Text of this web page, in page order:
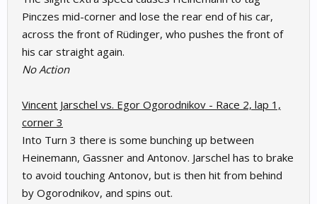
Pinczes mid-corner and lose the rear end of his car,
across the front of Rüdinger, who pushes the front of
his car straight again.
No Action
Vincent Jarschel vs. Egor Ogorodnikov - Race 2, lap 1,
corner 3
Into Turn 3 there is some bunching up between
Heinemann, Gassner and Antonov. Jarschel has to brake
to avoid touching Antonov, but is then hit from behind
by Ogorodnikov, and spins out.